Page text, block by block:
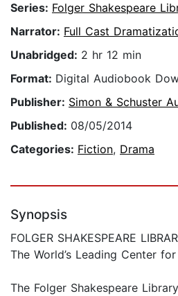
Series: Folger Shakespeare
Narrator: Full Cast
Unabridged: 2 hr 12 min
Format: Digital Audiobook
Publisher: Simon & Schuster
Published: 08/05/2014
Categories: Fiction, Drama
Synopsis
FOLGER SHAKESPEARE
The World’s Leading Center
The Folger Shakespeare